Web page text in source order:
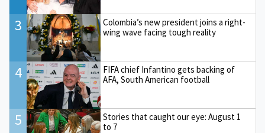
3
Colombia’s new president joins a right-
wing wave facing tough reality
4
FIFA chief Infantino gets backing of
AFA, South American football
5
Stories that caught our eye: August 1
to 7